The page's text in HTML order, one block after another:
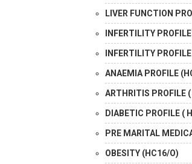
LIVER FUNCTION
INFERTILITY
INFERTILITY
ANAEMIA PROFILE
ARTHRITIS PROFILE
DIABETIC PROFILE (
PRE MARITAL
OBESITY (HC16/O)